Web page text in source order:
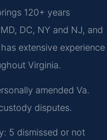
120+ years
DC, NY and NJ, and
extensive experience
Virginia.
amended Va.
disputes.
5 dismissed or not